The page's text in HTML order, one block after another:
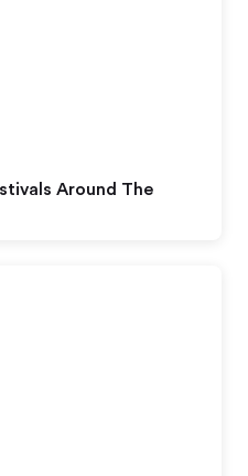
Around The